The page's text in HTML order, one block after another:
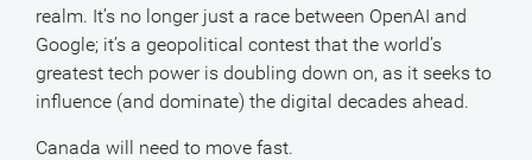
realm. It’s no longer just a race between OpenAI and
Google; it’s a geopolitical contest that the world’s
greatest tech power is doubling down on, as it seeks to
influence (and dominate) the digital decades ahead.
Canada will need to move fast.